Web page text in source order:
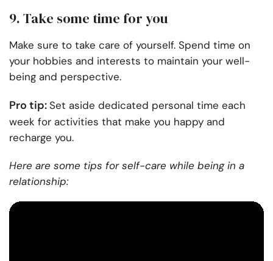
9. Take some time for you
Make sure to take care of yourself. Spend time on
your hobbies and interests to maintain your well-
being and perspective.
Pro tip:Set aside dedicated personal time each
week for activities that make you happy and
recharge you.
Here are some tips for self-care while being in a
relationship: